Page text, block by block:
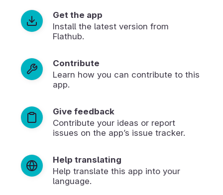
Get the app
Install the latest version from
Flathub.
Contribute
Learn how you can contribute to this
app.
Give feedback
Contribute your ideas or report
issues on the app’s issue tracker.
Help translating
Help translate this app into your
language.